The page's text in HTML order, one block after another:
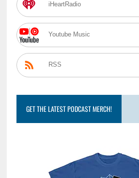
iHeartRadio
Youtube Music
RSS
GET THE LATEST PODCAST MERCH!